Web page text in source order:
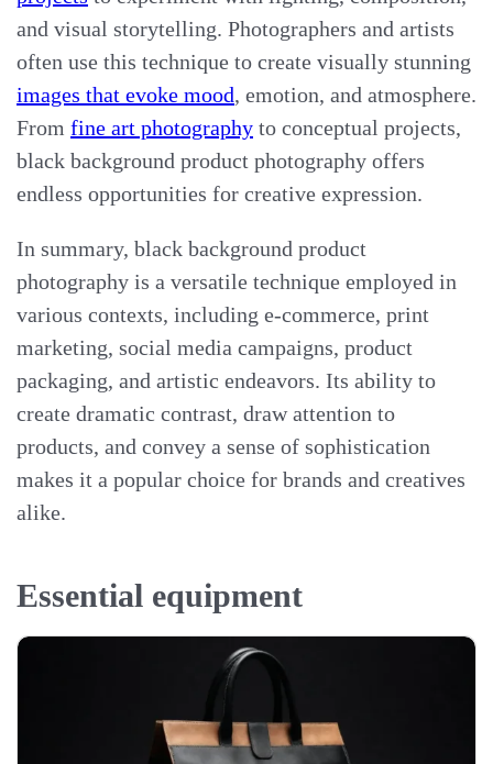
and visual storytelling. Photographers and artists
often use this technique to create visually stunning
images that evoke mood, emotion, and atmosphere.
From fine art photography to conceptual projects,
black background product photography offers
endless opportunities for creative expression.
In summary, black background product
photography is a versatile technique employed in
various contexts, including e-commerce, print
marketing, social media campaigns, product
packaging, and artistic endeavors. Its ability to
create dramatic contrast, draw attention to
products, and convey a sense of sophistication
makes it a popular choice for brands and creatives
alike.
Essential equipment